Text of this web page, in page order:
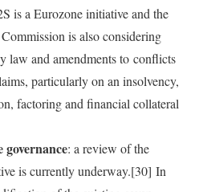
is a Eurozone initiative and the
is also considering
law and amendments to conflicts
particularly on an insolvency,
factoring and financial collateral
: a review of the
is currently underway.[30] In